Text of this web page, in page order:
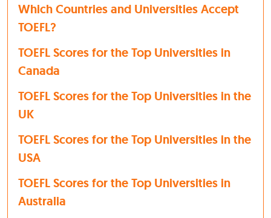
Which Countries and Universities Accept
TOEFL?
TOEFL Scores for the Top Universities in
Canada
TOEFL Scores for the Top Universities in the
UK
TOEFL Scores for the Top Universities in the
USA
TOEFL Scores for the Top Universities in
Australia